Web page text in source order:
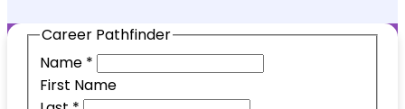
Career Pathfinder
Name *
First Name